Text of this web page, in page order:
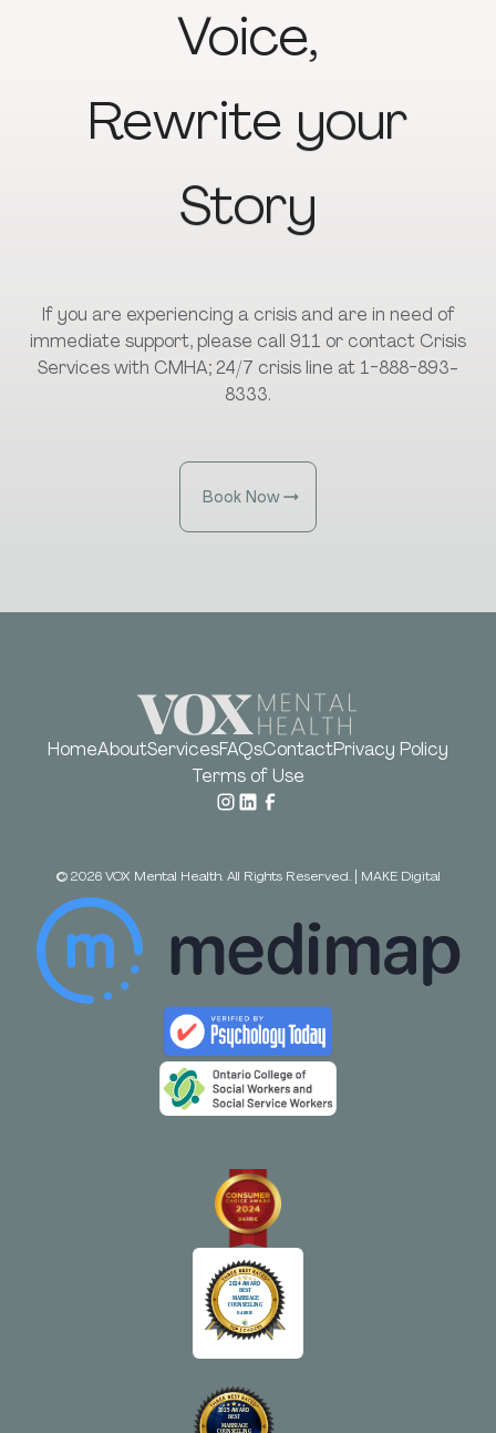
Voice,
Rewrite your
Story
If you are experiencing a crisis and are in need of
immediate support, please call 911 or contact Crisis
Services with CMHA; 24/7 crisis line at 1-888-893-
8333.
Book Now
HomeAboutServicesFAQsContactPrivacy Policy
Terms of Use
©2026VOX Mental Health. All Rights Reserved. MAKE Digital